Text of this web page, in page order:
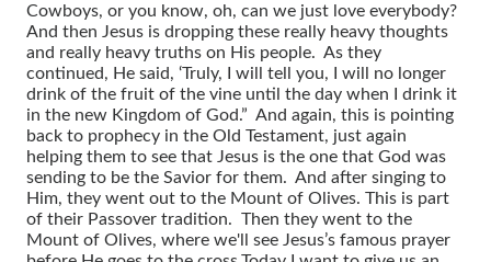
Cowboys, or you know, oh, can we just love everybody?
And then Jesus is dropping these really heavy thoughts
and really heavy truths on His people. As they
continued, He said, ‘Truly, I will tell you, I will no longer
drink of the fruit of the vine until the day when I drink it
in the new Kingdom of God.” And again, this is pointing
back to prophecy in the Old Testament, just again
helping them to see that Jesus is the one that God was
sending to be the Savior for them. And after singing to
Him, they went out to the Mount of Olives. This is part
of their Passover tradition. Then they went to the
Mount of Olives, where we'll see Jesus’s famous prayer